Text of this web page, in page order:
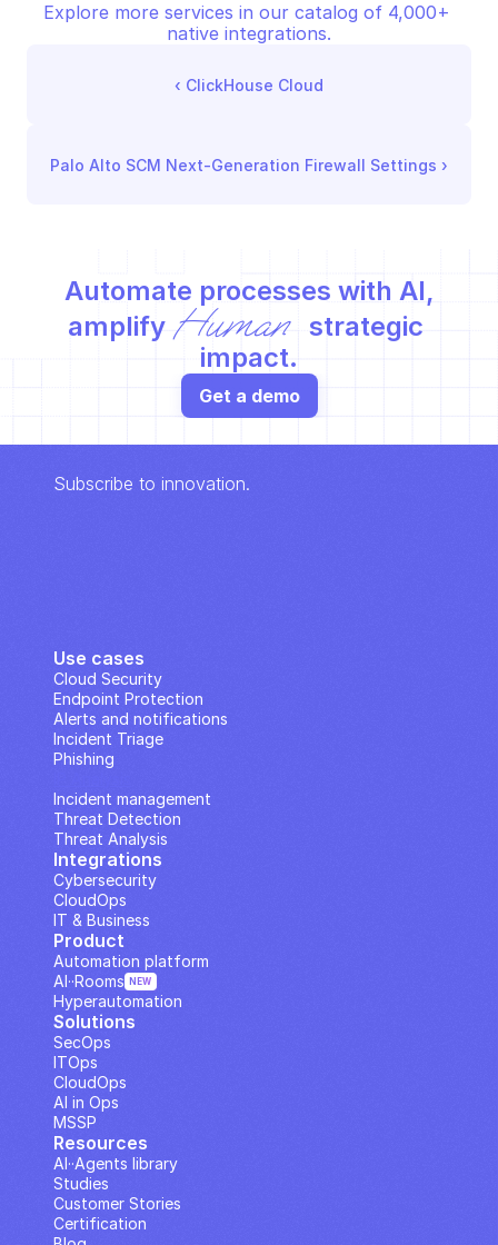
Explore more services in our catalog of 4,000+
native integrations.
‹ ClickHouse Cloud
Palo Alto SCM Next-Generation Firewall Settings ›
Automate processes with AI,
amplify Human
strategic
impact.
Get a demo
Subscribe to innovation.
Use cases
Cloud Security
Endpoint Protection
Alerts and notifications
Incident Triage
Phishing
Incident management
Threat Detection
Threat Analysis
Integrations
Cybersecurity
CloudOps
IT & Business
Solutions
SecOps
ITOps
CloudOps
AI in Ops
MSSP
Resources
Studies
Customer Stories
Certification
AI··Agents library
Product
Automation platform
Hyperautomation
AI··Rooms NEW